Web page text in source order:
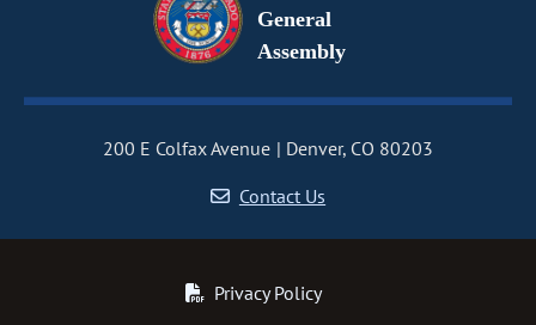
General
Assembly
200 E Colfax Avenue
Denver, CO 80203
Contact Us
Privacy Policy